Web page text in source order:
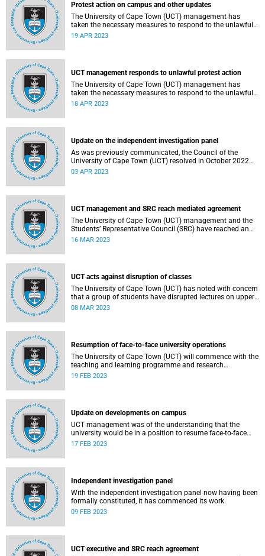
Protest action on campus and other updates
The University of Cape Town (UCT) management has
taken the necessary measures to respond to the unlawful
protest action which broke out on campus on Monday,
19 APR 2023
UCT management responds to unlawful protest action
The University of Cape Town (UCT) management has
taken the necessary measures to respond to the unlawful
protest action which broke out on campus on Monday,
18 APR 2023
Update on the independent investigation panel
As was previously communicated, the Council of the
University of Cape Town (UCT) resolved in October 2022
to establish an independent panel (the Panel) to
03 APR 2023
UCT management and SRC reach mediated agreement
The University of Cape Town (UCT) management and the
Students’ Representative Council (SRC) have reached an
agreement over fee block issues following two days of
16 MAR 2023
UCT acts against disruption of classes
The University of Cape Town (UCT) has noted with concern
that a group of students have disrupted lectures on upper
campus this morning, Wednesday, 8 March 2023.
08 MAR 2023
Resumption of face-to-face university operations
The University of Cape Town (UCT) will commence with the
teaching and learning programme and research
operations face-to-face on Monday, 20 February 2023.
19 FEB 2023
Update on developments on campus
UCT management was of the understanding that the
university would be in a position to resume face-to-face
teaching and learning, and research programmes, from
17 FEB 2023
Independent investigation panel
With the independent investigation panel now having been
formally constituted, it has commenced its work.
09 FEB 2023
UCT executive and SRC reach agreement